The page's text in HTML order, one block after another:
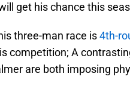
get his chance this
three-man race is4th-
competition; A
are both imposing